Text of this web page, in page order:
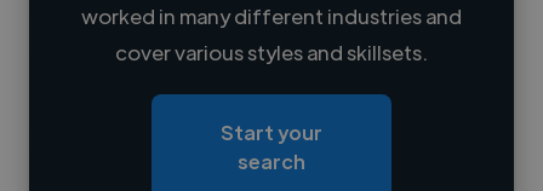
Loading name
Loading location
worked in many different industries and
cover various styles and skillsets.
Start your
search